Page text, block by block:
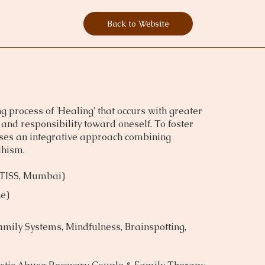
Back to Website
process of 'Healing' that occurs with greater
responsibility toward oneself. To foster
an integrative approach combining
Mumbai)
Systems, Mindfulness, Brainspotting,